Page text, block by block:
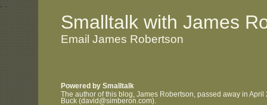
. .
Smalltalk with James
Email James Robertson
Powered by Smalltalk
The author of this blog, James Robertson, passed away in
Buck (david@simberon.com).